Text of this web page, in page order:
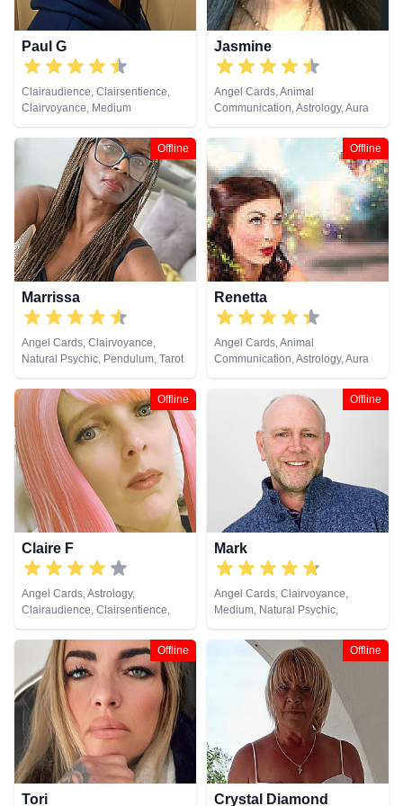
Paul G
Clairaudience, Clairsentience,
Clairvoyance, Medium
Jasmine
Angel Cards, Animal
Communication, Astrology, Aura
Readings, Chakra Balance,
Clairaudience, Clairsentience,
Clairvoyance, Dream Analysis,
Life Coaching, Medium, Natural
Psychic, Numerology, Past Lives,
Psychic Development,
Psychological Astrology, Reiki &
Spiritual Healing, Remote
Viewing, Runes, Tarot Cards
Offline
Marrissa
Angel Cards, Clairvoyance,
Natural Psychic, Pendulum, Tarot
Cards
Offline
Renetta
Angel Cards, Animal
Communication, Astrology, Aura
Readings, Chakra Balance,
Clairaudience, Clairsentience,
Clairvoyance, Colour Therapy,
Crystals, Dream Analysis,
Medium, Natural Psychic,
Numerology, Past Lives,
Pendulum, Psychic Development,
Reiki & Spiritual Healing, Runes,
Tarot Cards
Offline
Claire F
Angel Cards, Astrology,
Clairaudience, Clairsentience,
Clairvoyance, Crystals, Dream
Analysis, Life Coaching, Medium,
Natural Psychic, Numerology,
Pendulum, Remote Viewing,
Runes, Tarot Cards
Offline
Mark
Angel Cards, Clairvoyance,
Medium, Natural Psychic,
Pendulum, Tarot Cards
Offline
Tori
Offline
Crystal Diamond